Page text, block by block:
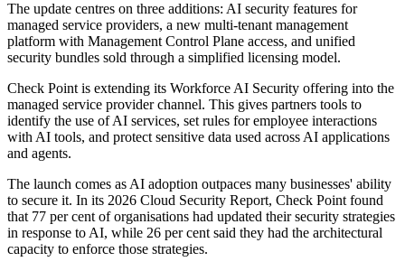
The update centres on three additions: AI security features for
managed service providers, a new multi-tenant management
platform with Management Control Plane access, and unified
security bundles sold through a simplified licensing model.
Check Point is extending its Workforce AI Security offering into the
managed service provider channel. This gives partners tools to
identify the use of AI services, set rules for employee interactions
with AI tools, and protect sensitive data used across AI applications
and agents.
The launch comes as AI adoption outpaces many businesses' ability
to secure it. In its 2026 Cloud Security Report, Check Point found
that 77 per cent of organisations had updated their security strategies
in response to AI, while 26 per cent said they had the architectural
capacity to enforce those strategies.